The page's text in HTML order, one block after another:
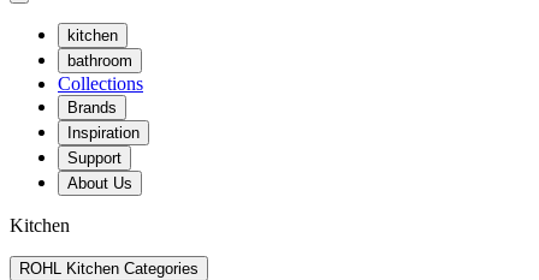
kitchen
bathroom
Collections
Brands
Inspiration
Support
About Us
Kitchen
ROHL Kitchen Categories